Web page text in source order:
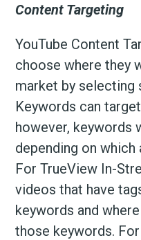
Content Targeting
YouTube Content
choose where they
market by selecting
Keywords can
however, keywords
depending on
For TrueView In-
videos that have
keywords and
those keywords.